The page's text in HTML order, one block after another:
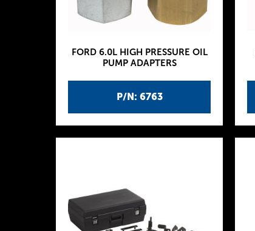
P/N: 6763
FORD 6.0L HIGH PRESSURE OIL
PUMP ADAPTERS